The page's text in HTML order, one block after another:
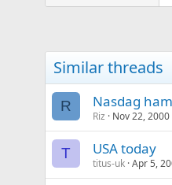
Similar threads
R Nasdag
Riz Nov 22, 2000
T USA today
titus-uk Apr 5,